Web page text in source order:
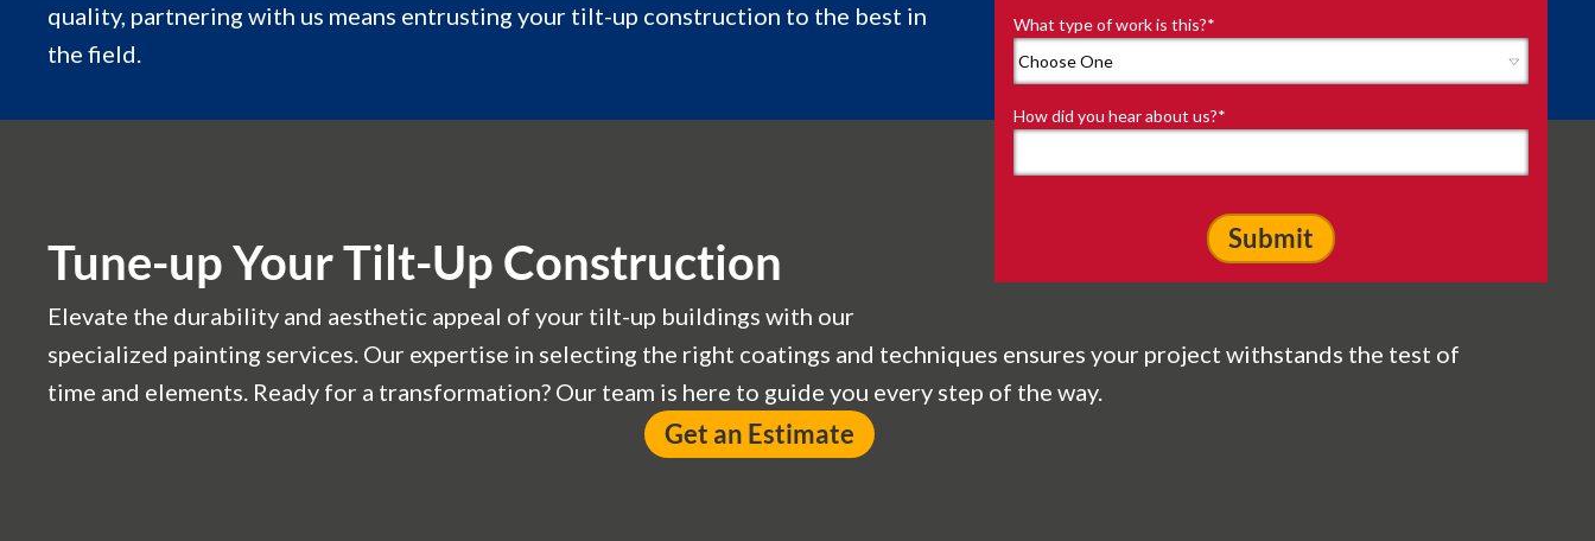
What type of work is this?*
How did you hear about us?*
quality, partnering with us means entrusting your tilt-up construction to the best in
the field.
Tune-up Your Tilt-Up Construction
Elevate the durability and aesthetic appeal of your tilt-up buildings with our
specialized painting services. Our expertise in selecting the right coatings and techniques ensures your project withstands the test of
time and elements. Ready for a transformation? Our team is here to guide you every step of the way.
Get an Estimate